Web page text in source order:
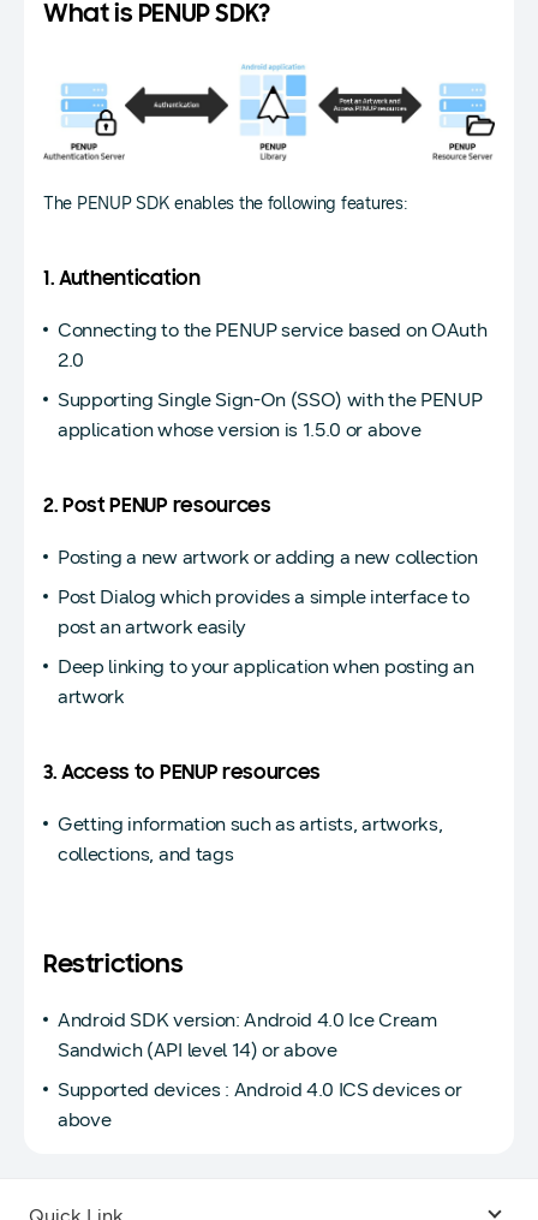
What is PENUP SDK?
The PENUP SDK enables the following features:
1. Authentication
Connecting to the PENUP service based on OAuth
2.0
Supporting Single Sign-On (SSO) with the PENUP
application whose version is 1.5.0 or above
2. Post PENUP resources
Posting a new artwork or adding a new collection
Post Dialog which provides a simple interface to
post an artwork easily
Deep linking to your application when posting an
artwork
3. Access to PENUP resources
Getting information such as artists, artworks,
collections, and tags
Restrictions
Android SDK version: Android 4.0 Ice Cream
Sandwich (API level 14) or above
Supported devices : Android 4.0 ICS devices or
above